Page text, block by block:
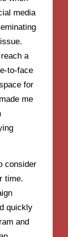
media
a
to-face
for
me
consider
time.
quickly
and